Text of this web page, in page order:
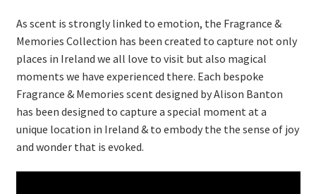
As scent is strongly linked to emotion, the Fragrance &
Memories Collection has been created to capture not only
places in Ireland we all love to visit but also magical
moments we have experienced there. Each bespoke
Fragrance & Memories scent designed by Alison Banton
has been designed to capture a special moment at a
unique location in Ireland & to embody the the sense of joy
and wonder that is evoked.